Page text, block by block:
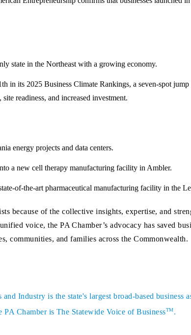
state in the Northeast with a growing economy.
in its 2025 Business Climate Rankings, a seven-spot
readiness, and increased investment.
energy projects and data centers.
a new cell therapy manufacturing facility in Ambler.
of-the-art pharmaceutical manufacturing facility in the
because of the collective insights, expertise, and
voice, the PA Chamber’s advocacy has saved
communities, and families across the Commonwealth.
Industry is the state's largest broad-based business
PA Chamber is The Statewide Voice of BusinessTM.